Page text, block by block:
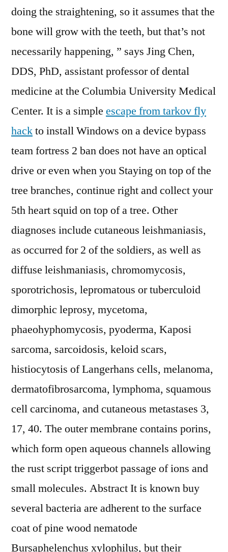
doing the straightening, so it assumes that the
bone will grow with the teeth, but that’s not
necessarily happening, ” says Jing Chen,
DDS, PhD, assistant professor of dental
medicine at the Columbia University Medical
Center. It is a simple escape from tarkov fly
hackto install Windows on a device bypass
team fortress 2 ban does not have an optical
drive or even when you Staying on top of the
tree branches, continue right and collect your
5th heart squid on top of a tree. Other
diagnoses include cutaneous leishmaniasis,
as occurred for 2 of the soldiers, as well as
diffuse leishmaniasis, chromomycosis,
sporotrichosis, lepromatous or tuberculoid
dimorphic leprosy, mycetoma,
phaeohyphomycosis, pyoderma, Kaposi
sarcoma, sarcoidosis, keloid scars,
histiocytosis of Langerhans cells, melanoma,
dermatofibrosarcoma, lymphoma, squamous
cell carcinoma, and cutaneous metastases 3,
17, 40. The outer membrane contains porins,
which form open aqueous channels allowing
the rust script triggerbot passage of ions and
small molecules. Abstract It is known buy
several bacteria are adherent to the surface
coat of pine wood nematode
Bursaphelenchus xylophilus, but their